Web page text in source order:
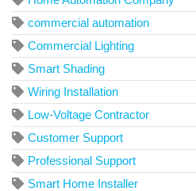
commercial automation
Commercial Lighting
Smart Shading
Wiring Installation
Low-Voltage Contractor
Customer Support
Professional Support
Smart Home Installer